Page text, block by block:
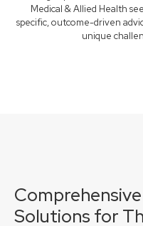
Medical & Allied Health
specific, outcome-driven
unique
Solutions for